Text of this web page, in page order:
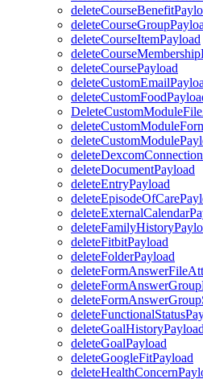
deleteCourseItemPayload
deleteCoursePayload
deleteDocumentPayload
deleteEntryPayload
deleteFitbitPayload
deleteFolderPayload
deleteGoalHistoryPayload
deleteGoalPayload
deleteGoogleFitPayload